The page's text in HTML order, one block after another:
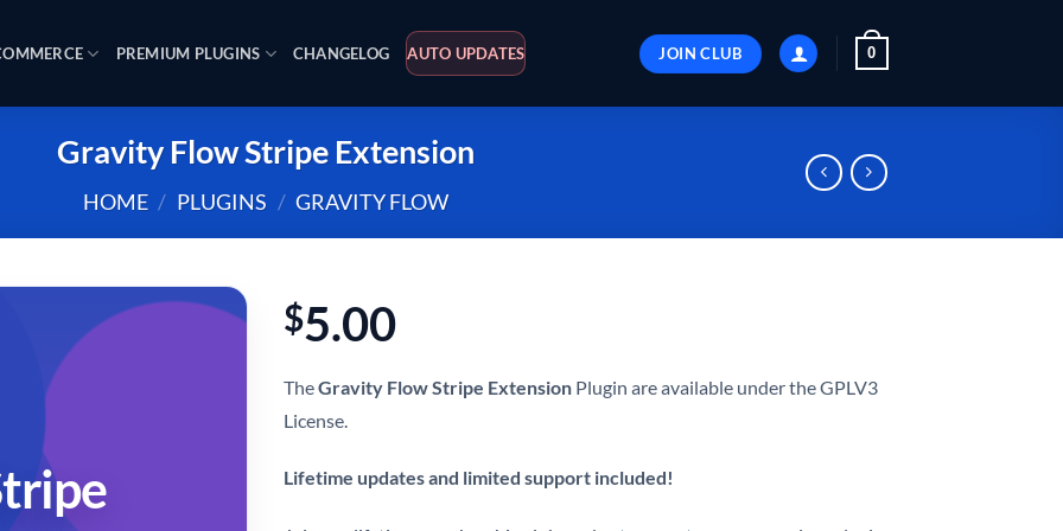
PREMIUM PLUGINS CHANGELOG AUTO UPDATES JOIN CLUB 0
Gravity Flow Stripe Extension
HOME / PLUGINS / GRAVITY FLOW
$5.00
TheGravity Flow Stripe Extension Plugin are available under the GPLV3
License.
Lifetime updates and limited support included!